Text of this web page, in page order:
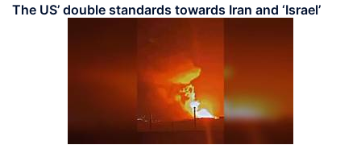
The US’ double standards towards Iran and ‘Israel’